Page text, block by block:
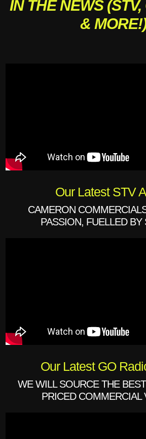
IN THE NEWS
&
Our Latest STV
CAMERON
PASSION, FUELLED BY
Our Latest GO
WE WILL SOURCE THE
PRICED COMMERCIAL